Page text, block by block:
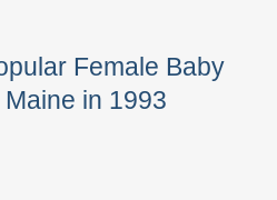
Female Baby
in 1993